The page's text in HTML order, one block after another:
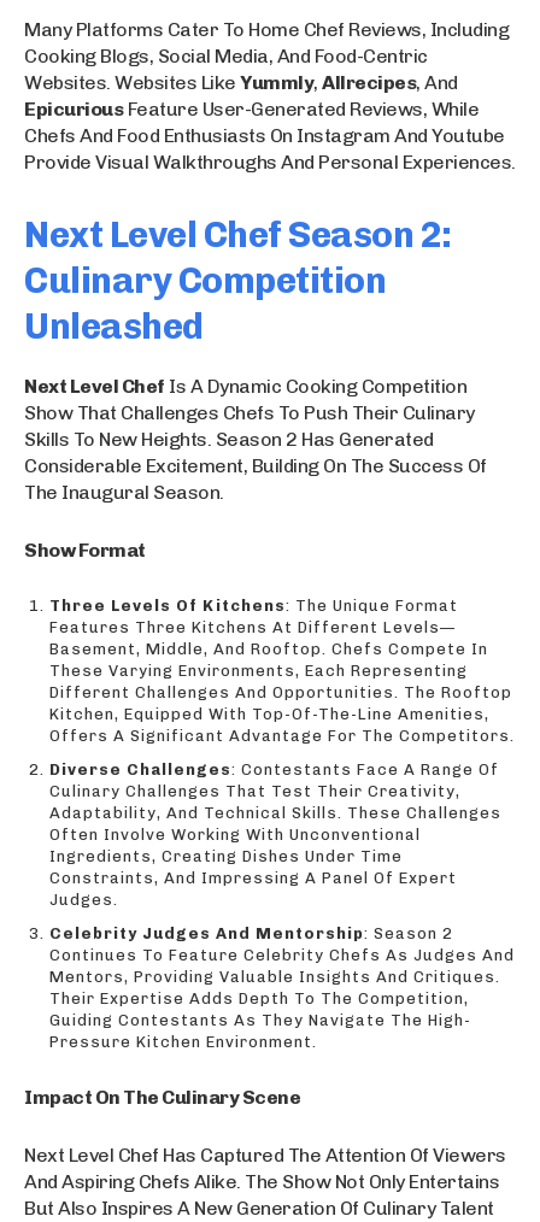
Many Platforms Cater To Home Chef Reviews, Including
Cooking Blogs, Social Media, And Food-Centric
Websites. Websites Like Yummly, Allrecipes, And
EpicuriousFeature User-Generated Reviews, While
Chefs And Food Enthusiasts On Instagram And Youtube
Provide Visual Walkthroughs And Personal Experiences.
Next Level Chef Season 2:
Culinary Competition
Unleashed
Next Level Chef Is A Dynamic Cooking Competition
Show That Challenges Chefs To Push Their Culinary
Skills To New Heights. Season 2 Has Generated
Considerable Excitement, Building On The Success Of
The Inaugural Season.
Show Format
Three Levels Of Kitchens: The Unique Format
Features Three Kitchens At Different Levels—
Basement, Middle, And Rooftop. Chefs Compete In
These Varying Environments, Each Representing
Different Challenges And Opportunities. The Rooftop
Kitchen, Equipped With Top-Of-The-Line Amenities,
Offers A Significant Advantage For The Competitors.
Diverse Challenges: Contestants Face A Range Of
Culinary Challenges That Test Their Creativity,
Adaptability, And Technical Skills. These Challenges
Often Involve Working With Unconventional
Ingredients, Creating Dishes Under Time
Constraints, And Impressing A Panel Of Expert
Judges.
Celebrity Judges And Mentorship: Season 2
Continues To Feature Celebrity Chefs As Judges And
Mentors, Providing Valuable Insights And Critiques.
Their Expertise Adds Depth To The Competition,
Guiding Contestants As They Navigate The High-
Pressure Kitchen Environment.
Impact On The Culinary Scene
Next Level Chef Has Captured The Attention Of Viewers
And Aspiring Chefs Alike. The Show Not Only Entertains
But Also Inspires A New Generation Of Culinary Talent